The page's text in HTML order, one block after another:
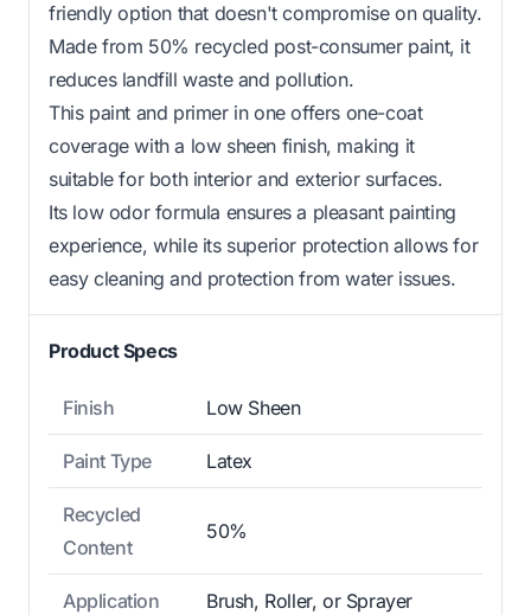
friendly option that doesn't compromise on quality.
Made from 50% recycled post-consumer paint, it
reduces landfill waste and pollution.
This paint and primer in one offers one-coat
coverage with a low sheen finish, making it
suitable for both interior and exterior surfaces.
Its low odor formula ensures a pleasant painting
experience, while its superior protection allows for
easy cleaning and protection from water issues.
Product Specs
Finish Low Sheen
Paint Type Latex
Recycled
Content
50%
Application Brush, Roller, or Sprayer